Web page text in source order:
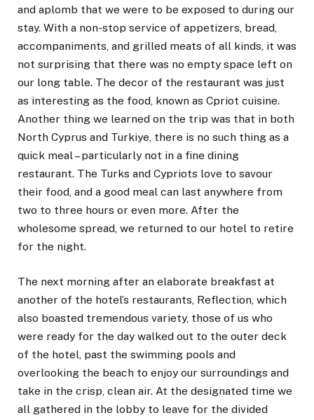
and aplomb that we were to be exposed to during our
stay. With a non-stop service of appetizers, bread,
accompaniments, and grilled meats of all kinds, it was
not surprising that there was no empty space left on
our long table. The decor of the restaurant was just
as interesting as the food, known as Cpriot cuisine.
Another thing we learned on the trip was that in both
North Cyprus and Turkiye, there is no such thing as a
quick meal – particularly not in a fine dining
restaurant. The Turks and Cypriots love to savour
their food, and a good meal can last anywhere from
two to three hours or even more. After the
wholesome spread, we returned to our hotel to retire
for the night.
The next morning after an elaborate breakfast at
another of the hotel’s restaurants, Reflection, which
also boasted tremendous variety, those of us who
were ready for the day walked out to the outer deck
of the hotel, past the swimming pools and
overlooking the beach to enjoy our surroundings and
take in the crisp, clean air. At the designated time we
all gathered in the lobby to leave for the divided